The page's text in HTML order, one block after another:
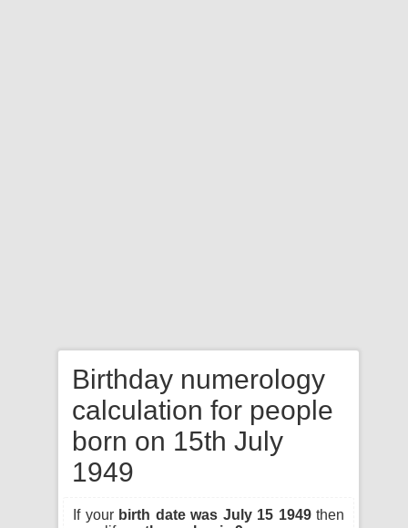
Birthday numerology
calculation for people
born on 15th July
1949
If your birth date was July 15 1949then